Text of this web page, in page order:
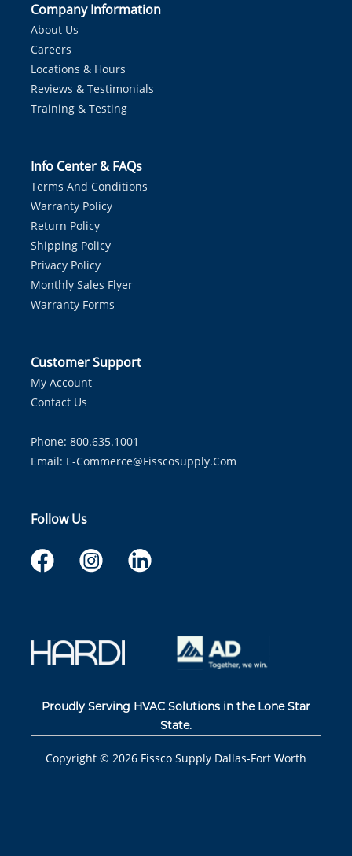
Company Information
About Us
Careers
Locations & Hours
Reviews & Testimonials
Training & Testing
Info Center & FAQs
Terms And Conditions
Warranty Policy
Return Policy
Shipping Policy
Privacy Policy
Monthly Sales Flyer
Warranty Forms
Customer Support
My Account
Contact Us
Phone: 800.635.1001
Email: E-Commerce@fisscosupply.com
Follow Us
Proudly Serving HVAC Solutions in the Lone Star
State.
Copyright © 2026 Fissco Supply Dallas-Fort Worth